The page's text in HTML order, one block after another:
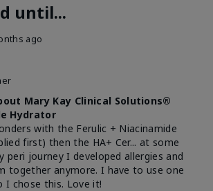
until...
ago
Mary Kay Clinical Solutions®
Hydrator
with the Ferulic + Niacinamide
first) then the HA+ Cer... at some
peri journey I developed allergies and
together anymore. I have to use one
I chose this. Love it!